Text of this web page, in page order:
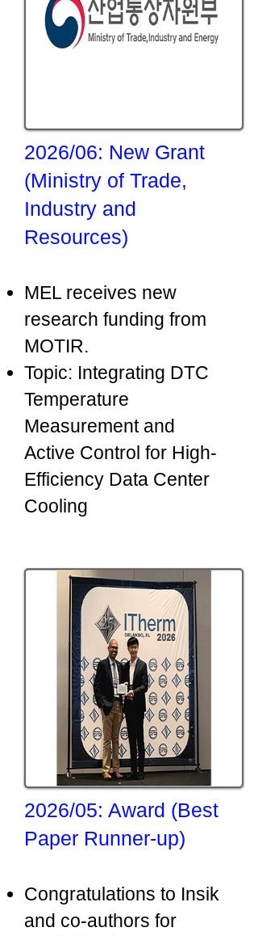
2026/06: New Grant
(Ministry of Trade,
Industry and
Resources)
MEL receives new
research funding from
MOTIR.
Topic: Integrating DTC
Temperature
Measurement and
Active Control for High-
Efficiency Data Center
Cooling
2026/05: Award (Best
Paper Runner-up)
Congratulations to Insik
and co-authors for